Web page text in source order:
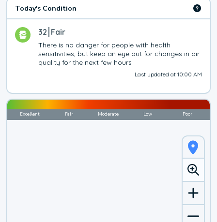
Today's Condition
32 Fair
There is no danger for people with health
sensitivities, but keep an eye out for changes in air
quality for the next few hours
Last updated at 10:00 AM
Excellent Fair Moderate Low Poor